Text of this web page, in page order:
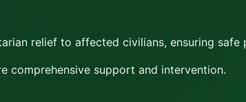
relief to affected civilians, ensuring
comprehensive support and intervention.